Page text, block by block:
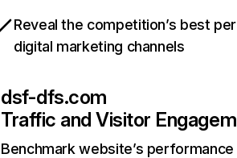
Reveal the competition’s best
digital marketing channels
dsf-dfs.com
Traffic and Visitor
Benchmark website’s performance